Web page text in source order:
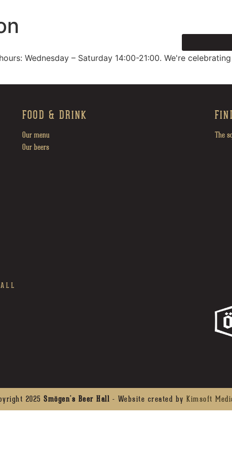
Wednesday – Saturday 14:00-21:00. We're
FOOD & DRINK
Our menu
Our beers
The
2025Smögen's Beer Hall - Website created byKimsoft